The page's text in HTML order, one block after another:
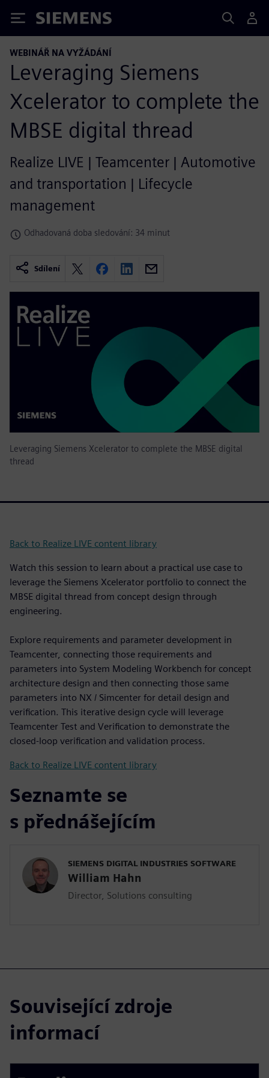
Siemens
WEBINÁŘ NA VYŽÁDÁNÍ
Leveraging Siemens
Xcelerator to complete the
MBSE digital thread
Realize LIVE | Teamcenter | Automotive
and transportation | Lifecycle
management
Odhadovaná doba sledování: 34 minut
Sdílení
Leveraging Siemens Xcelerator to complete the MBSE digital
thread
Back to Realize LIVE content library
Watch this session to learn about a practical use case to
leverage the Siemens Xcelerator portfolio to connect the
MBSE digital thread from concept design through
engineering.
Explore requirements and parameter development in
Teamcenter, connecting those requirements and
parameters into System Modeling Workbench for concept
architecture design and then connecting those same
parameters into NX / Simcenter for detail design and
verification. This iterative design cycle will leverage
Teamcenter Test and Verification to demonstrate the
closed-loop verification and validation process.
Back to Realize LIVE content library
Seznamte se
s přednášejícím
SIEMENS DIGITAL INDUSTRIES SOFTWARE
William Hahn
Director, Solutions consulting
Související zdroje
informací